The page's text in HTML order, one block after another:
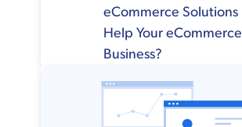
eCommerce Solutions
Help Your eCommerce
Business?